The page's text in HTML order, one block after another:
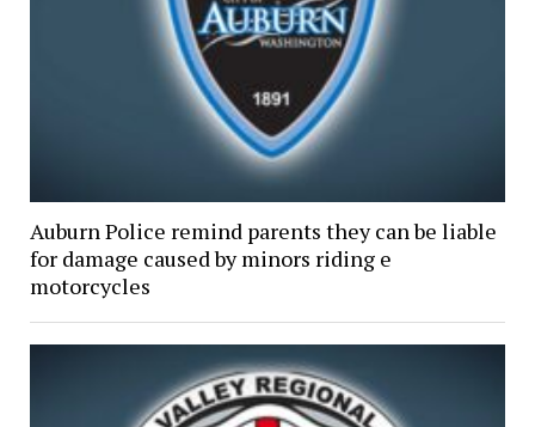
Auburn Police remind parents they can be liable
for damage caused by minors riding e
motorcycles